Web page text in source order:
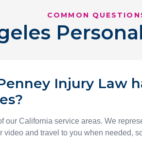
COMMON
Injury Law
our California service areas. We
video and travel to you when needed,